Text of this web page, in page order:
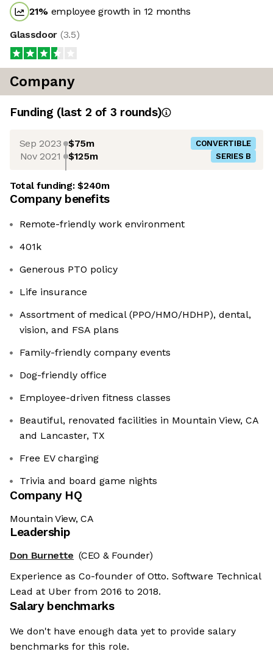
21% employee growth in 12 months
Glassdoor (3.5)
Company
Funding (last 2 of 3 rounds)
Sep 2023 $75m CONVERTIBLE
Nov 2021 $125m SERIES B
Total funding:$240m
Company benefits
Remote-friendly work environment
401k
Generous PTO policy
Life insurance
Assortment of medical (PPO/HMO/HDHP), dental,
vision, and FSA plans
Family-friendly company events
Dog-friendly office
Employee-driven fitness classes
Beautiful, renovated facilities in Mountain View, CA
and Lancaster, TX
Free EV charging
Trivia and board game nights
Company HQ
Mountain View, CA
Leadership
Don Burnette (CEO & Founder)
Experience as Co-founder of Otto. Software Technical
Lead at Uber from 2016 to 2018.
Salary benchmarks
We don't have enough data yet to provide salary
benchmarks for this role.